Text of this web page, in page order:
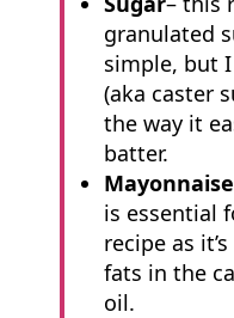
granulated
simple, but
(aka caster
the way it
batter.
Mayonnaise
is essential
recipe as
fats in the
oil.